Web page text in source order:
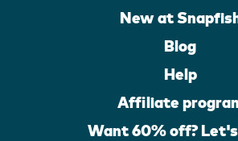
New at
Blog
Help
Affiliate
Want 60% off?